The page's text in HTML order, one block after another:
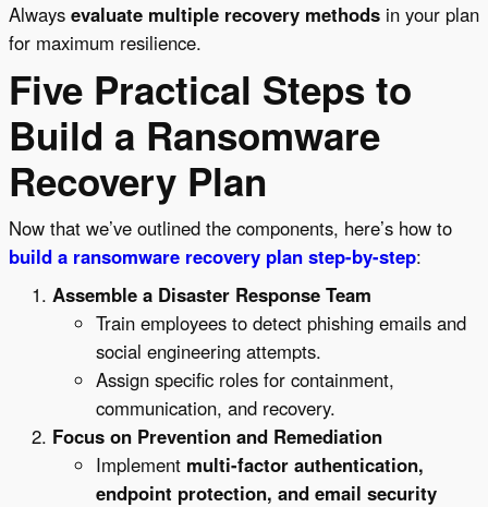
Always evaluate multiple recovery methods in your plan
for maximum resilience.
Five Practical Steps to
Build a Ransomware
Recovery Plan
Now that we’ve outlined the components, here’s how to
build a ransomware recovery plan step-by-step:
Assemble a Disaster Response Team
Train employees to detect phishing emails and
social engineering attempts.
Assign specific roles for containment,
communication, and recovery.
Focus on Prevention and Remediation
Implement multi-factor authentication,
endpoint protection, and email security